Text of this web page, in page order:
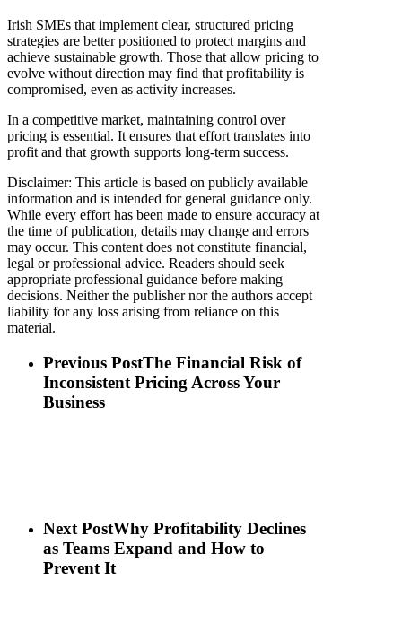
Irish SMEs that implement clear, structured pricing
strategies are better positioned to protect margins and
achieve sustainable growth. Those that allow pricing to
evolve without direction may find that profitability is
compromised, even as activity increases.
In a competitive market, maintaining control over
pricing is essential. It ensures that effort translates into
profit and that growth supports long-term success.
Disclaimer: This article is based on publicly available
information and is intended for general guidance only.
While every effort has been made to ensure accuracy at
the time of publication, details may change and errors
may occur. This content does not constitute financial,
legal or professional advice. Readers should seek
appropriate professional guidance before making
decisions. Neither the publisher nor the authors accept
liability for any loss arising from reliance on this
material.
Previous PostThe Financial Risk of
Inconsistent Pricing Across Your
Business
Next PostWhy Profitability Declines
as Teams Expand and How to
Prevent It